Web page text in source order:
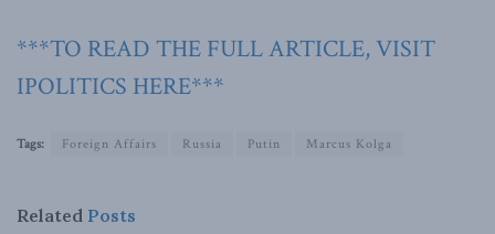
***TO READ THE FULL ARTICLE, VISIT
IPOLITICS HERE***
Tags: Foreign Affairs Russia Putin Marcus Kolga
Related Posts